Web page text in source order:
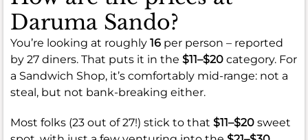
Daruma Sando?
You’re looking at roughly 16 per person – reported
by 27 diners. That puts it in the $11–$20 category. For
a Sandwich Shop, it’s comfortably mid-range: not a
steal, but not bank-breaking either.
Most folks (23 out of 27!) stick to that $11–$20 sweet